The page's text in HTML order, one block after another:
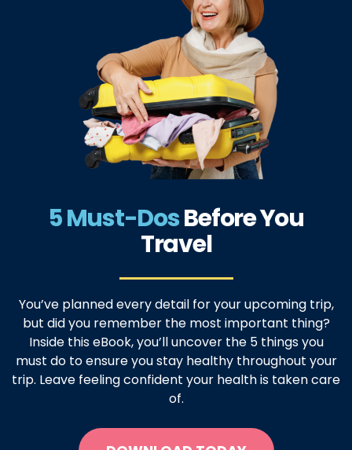
5 Must-DosBeforeYou
Travel
You’ve planned every detail for your upcoming trip,
but did you remember the most important thing?
Inside this eBook, you’ll uncover the 5 things you
must do to ensure you stay healthy throughout your
trip. Leave feeling confident your health is taken care
of.